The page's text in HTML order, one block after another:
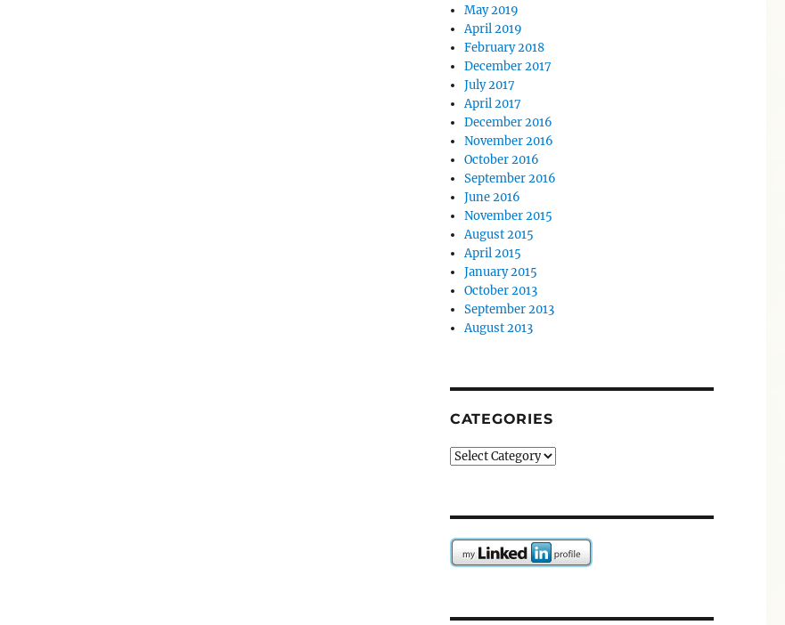
May 2019
April 2019
February 2018
December 2017
July 2017
April 2017
December 2016
November 2016
October 2016
September 2016
June 2016
November 2015
August 2015
April 2015
January 2015
October 2013
September 2013
August 2013
CATEGORIES
Categories